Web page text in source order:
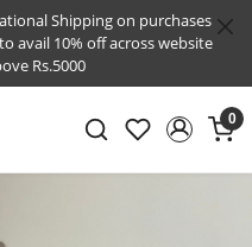
Shipping on purchases
avail 10% off across website
Rs.5000
0